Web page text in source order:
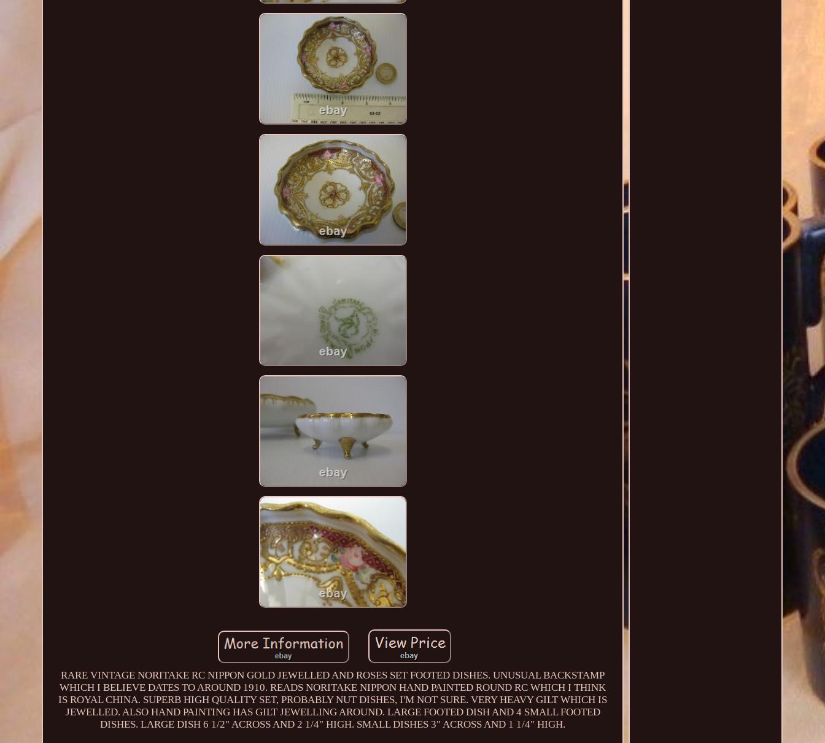
RARE VINTAGE NORITAKE RC NIPPON GOLD JEWELLED AND ROSES SET FOOTED DISHES. UNUSUAL BACKSTAMP
WHICH I BELIEVE DATES TO AROUND 1910. READS NORITAKE NIPPON HAND PAINTED ROUND RC WHICH I THINK
IS ROYAL CHINA. SUPERB HIGH QUALITY SET, PROBABLY NUT DISHES, I'M NOT SURE. VERY HEAVY GILT WHICH IS
JEWELLED. ALSO HAND PAINTING HAS GILT JEWELLING AROUND. LARGE FOOTED DISH AND 4 SMALL FOOTED
DISHES. LARGE DISH 6 1/2" ACROSS AND 2 1/4" HIGH. SMALL DISHES 3" ACROSS AND 1 1/4" HIGH.